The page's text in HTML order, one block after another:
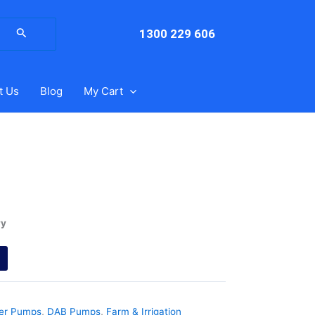
1300 229 606
Us Blog My Cart
Pumps, DAB Pumps, Farm & Irrigation